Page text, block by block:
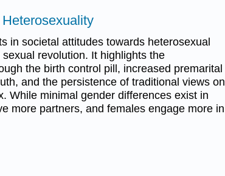
in societal attitudes towards heterosexual
revolution. It highlights the
the birth control pill, increased premarital
and the persistence of traditional views on
While minimal gender differences exist in
more partners, and females engage more in